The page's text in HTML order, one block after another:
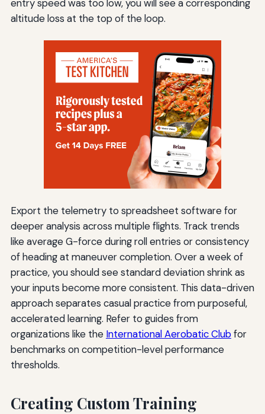
entry speed was too low, you will see a corresponding
altitude loss at the top of the loop.
Export the telemetry to spreadsheet software for
deeper analysis across multiple flights. Track trends
like average G-force during roll entries or consistency
of heading at maneuver completion. Over a week of
practice, you should see standard deviation shrink as
your inputs become more consistent. This data-driven
approach separates casual practice from purposeful,
accelerated learning. Refer to guides from
organizations like the International Aerobatic Clubfor
benchmarks on competition-level performance
thresholds.
Creating Custom Training